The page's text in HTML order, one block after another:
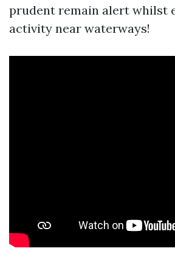
prudent remain alert whilst
activity near waterways!